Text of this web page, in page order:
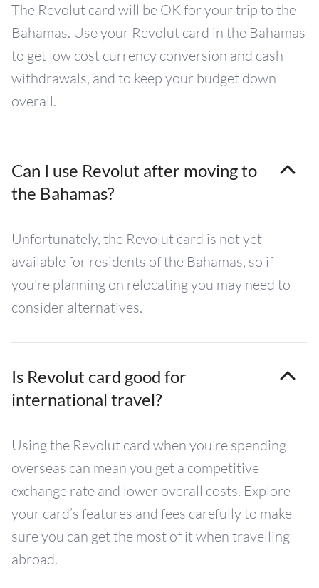
The Revolut card will be OK for your trip to the
Bahamas. Use your Revolut card in the Bahamas
to get low cost currency conversion and cash
withdrawals, and to keep your budget down
overall.
Can I use Revolut after moving to
the Bahamas?
Unfortunately, the Revolut card is not yet
available for residents of the Bahamas, so if
you're planning on relocating you may need to
consider alternatives.
Is Revolut card good for
international travel?
Using the Revolut card when you’re spending
overseas can mean you get a competitive
exchange rate and lower overall costs. Explore
your card’s features and fees carefully to make
sure you can get the most of it when travelling
abroad.